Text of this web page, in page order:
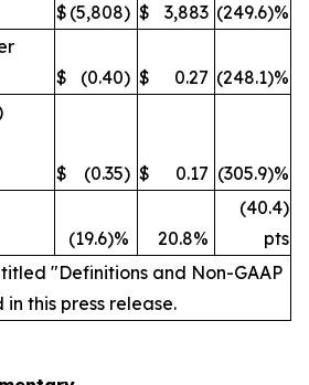
$ (5,808) $ 3,883 (249.6)%
$ (0.40) $ 0.27 (248.1)%
$ (0.35) $ 0.17 (305.9)%
(19.6)% 20.8%
(40.4)
pts
"Definitions and Non-GAAP
this press release.